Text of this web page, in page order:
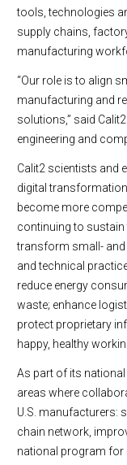
tools, technologies
supply chains,
manufacturing
“Our role is to align
manufacturing and
solutions,” said
engineering and
Calit2 scientists and
digital
become more
continuing to sustain
transform small-
and technical
reduce energy
waste; enhance
protect proprietary
happy, healthy
As part of its
areas where
U.S. manufacturers:
chain network,
national program for